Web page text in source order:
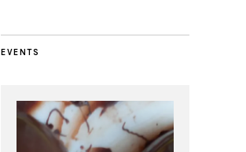
EVENTS